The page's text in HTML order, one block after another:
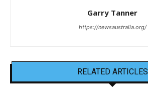
Garry Tanner
https://newsaustralia.org/
RELATED ARTICLES